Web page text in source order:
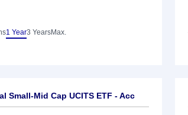
1 Year3 YearsMax.
Small-Mid Cap UCITS ETF - Acc